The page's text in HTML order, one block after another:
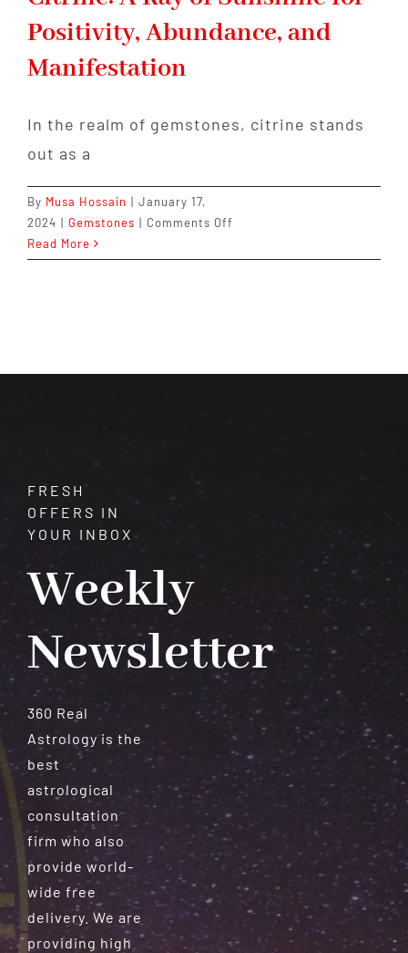
Positivity, Abundance, and
Manifestation
In the realm of gemstones, citrine stands
out as a
By Musa Hossain | January 17,
2024 | Gemstones | Comments Off
A
Read More
FRESH
OFFERS IN
YOUR INBOX
Weekly
Newsletter
360 Real
Astrology is the
best
astrological
consultation
firm who also
provide world-
wide free
delivery. We are
providing high